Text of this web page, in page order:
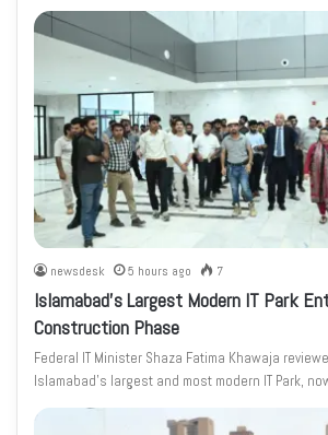
newsdesk 5 hours ago 7
Islamabad’s Largest Modern IT Park
Construction Phase
Federal IT Minister Shaza Fatima Khawaja
Islamabad’s largest and most modern IT Park,